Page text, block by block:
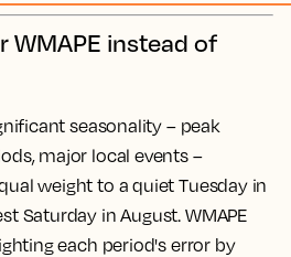
WMAPE instead of
seasonality – peak
major local events –
weight to a quiet Tuesday in
Saturday in August. WMAPE
each period's error by